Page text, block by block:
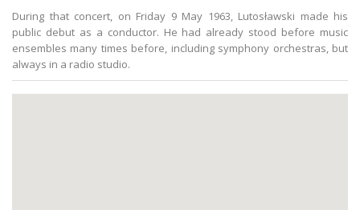
During that concert, on Friday 9 May 1963, Lutosławski made his
public debut as a conductor. He had already stood before music
ensembles many times before, including symphony orchestras, but
always in a radio studio.